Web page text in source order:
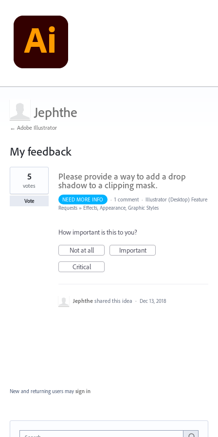
Jephthe
← Adobe Illustrator
My feedback
1
found
Please provide a way to add a drop
shadow to a clipping mask.
5
votes
Vote NEED MORE INFO · 1 comment · Illustrator (Desktop) Feature
Requests » Effects, Appearance, Graphic Styles
How important is this to you?
Not at all
Important
Critical
Jephthe shared this idea · Dec 13, 2018
New and returning users may sign in